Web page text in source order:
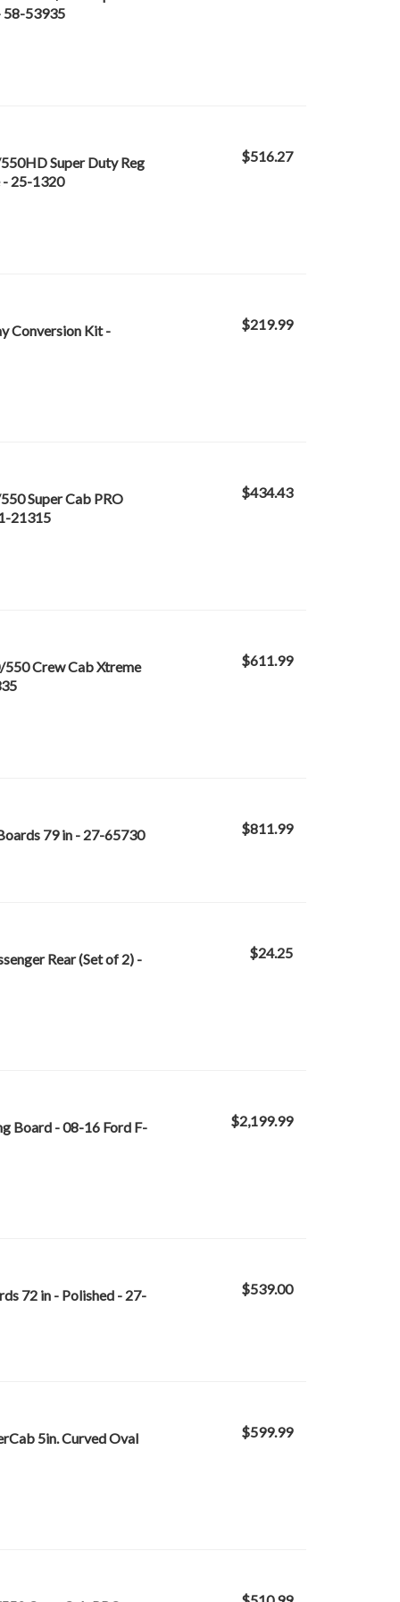
58-53935
Super Duty Reg
- 25-1320
$516.27
Conversion Kit - $219.99
Super Cab PRO
21315
$434.43
Crew Cab Xtreme
$611.99
79 in - 27-65730 $811.99
Rear (Set of 2) - $24.25
Board - 08-16 Ford F- $2,199.99
72 in - Polished - 27- $539.00
5in. Curved Oval $599.99